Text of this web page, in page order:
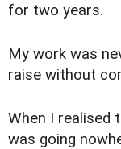
for two years.
My work was
raise without
When I realised
was going